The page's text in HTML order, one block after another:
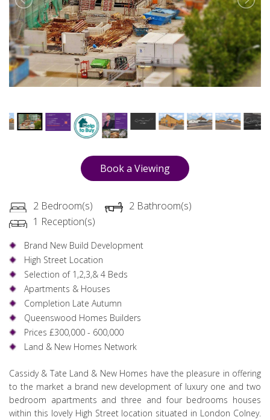
Book a Viewing
2 Bedroom(s)
2 Bathroom(s)
1 Reception(s)
Brand New Build Development
High Street Location
Selection of 1,2,3,& 4 Beds
Apartments & Houses
Completion Late Autumn
Queenswood Homes Builders
Prices £300,000 - 600,000
Land & New Homes Network
Cassidy & Tate Land & New Homes have the pleasure in offering
to the market a brand new development of luxury one and two
bedroom apartments and three and four bedrooms houses
within this lovely High Street location situated in London Colney.